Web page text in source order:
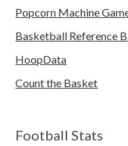
Popcorn Machine
Basketball Reference
HoopData
Count the Basket
Football Stats